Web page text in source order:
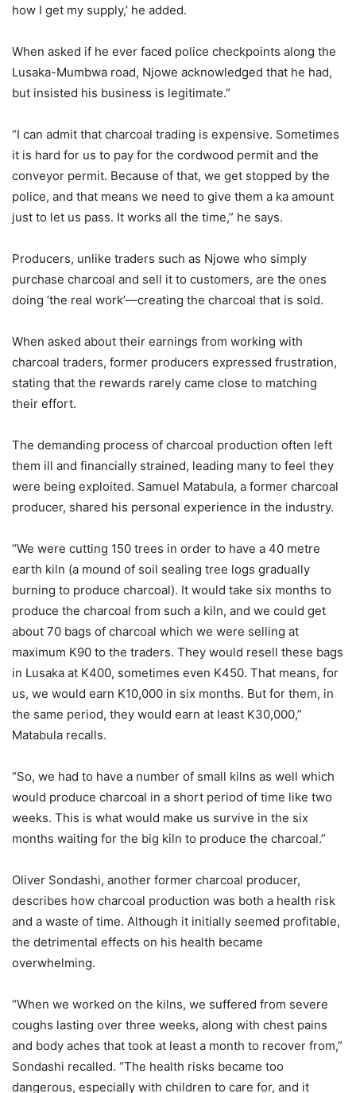
how I get my supply,’ he added.
When asked if he ever faced police checkpoints along the
Lusaka-Mumbwa road, Njowe acknowledged that he had,
but insisted his business is legitimate.”
“I can admit that charcoal trading is expensive. Sometimes
it is hard for us to pay for the cordwood permit and the
conveyor permit. Because of that, we get stopped by the
police, and that means we need to give them a ka amount
just to let us pass. It works all the time,” he says.
Producers, unlike traders such as Njowe who simply
purchase charcoal and sell it to customers, are the ones
doing ‘the real work’—creating the charcoal that is sold.
When asked about their earnings from working with
charcoal traders, former producers expressed frustration,
stating that the rewards rarely came close to matching
their effort.
The demanding process of charcoal production often left
them ill and financially strained, leading many to feel they
were being exploited. Samuel Matabula, a former charcoal
producer, shared his personal experience in the industry.
“We were cutting 150 trees in order to have a 40 metre
earth kiln (a mound of soil sealing tree logs gradually
burning to produce charcoal). It would take six months to
produce the charcoal from such a kiln, and we could get
about 70 bags of charcoal which we were selling at
maximum K90 to the traders. They would resell these bags
in Lusaka at K400, sometimes even K450. That means, for
us, we would earn K10,000 in six months. But for them, in
the same period, they would earn at least K30,000,”
Matabula recalls.
“So, we had to have a number of small kilns as well which
would produce charcoal in a short period of time like two
weeks. This is what would make us survive in the six
months waiting for the big kiln to produce the charcoal.”
Oliver Sondashi, another former charcoal producer,
describes how charcoal production was both a health risk
and a waste of time. Although it initially seemed profitable,
the detrimental effects on his health became
overwhelming.
“When we worked on the kilns, we suffered from severe
coughs lasting over three weeks, along with chest pains
and body aches that took at least a month to recover from,”
Sondashi recalled. “The health risks became too
dangerous, especially with children to care for, and it